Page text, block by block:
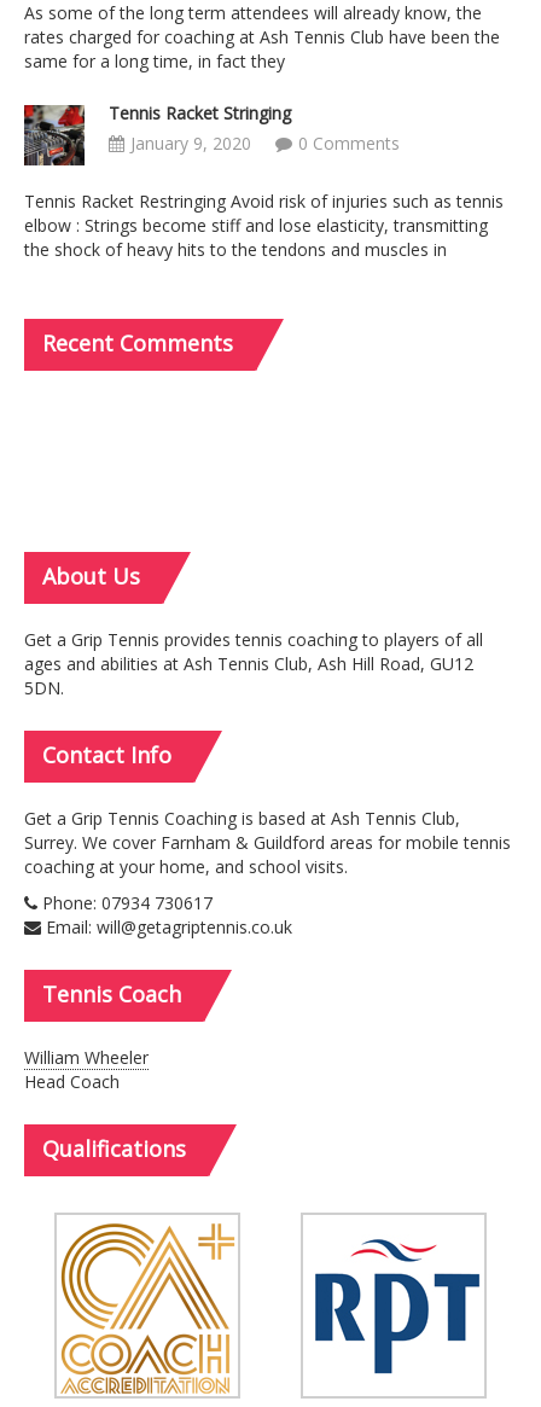
As some of the long term attendees will already know, the
rates charged for coaching at Ash Tennis Club have been the
same for a long time, in fact they
Tennis Racket Stringing
January 9, 2020
0 Comments
Tennis Racket Restringing Avoid risk of injuries such as tennis
elbow : Strings become stiff and lose elasticity, transmitting
the shock of heavy hits to the tendons and muscles in
Recent Comments
About Us
Get a Grip Tennis provides tennis coaching to players of all
ages and abilities at Ash Tennis Club, Ash Hill Road, GU12
5DN.
Contact Info
Get a Grip Tennis Coaching is based at Ash Tennis Club,
Surrey. We cover Farnham & Guildford areas for mobile tennis
coaching at your home, and school visits.
Phone: 07934 730617
Email: will@getagriptennis.co.uk
Tennis Coach
William Wheeler
Head Coach
Qualifications